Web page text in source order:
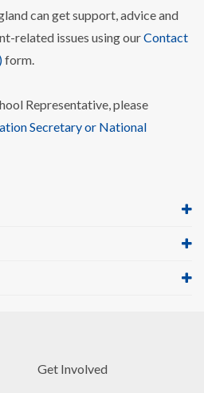
can get support, advice and
related issues using ourContact
form.
Representative, please
Secretary or National
Get Involved